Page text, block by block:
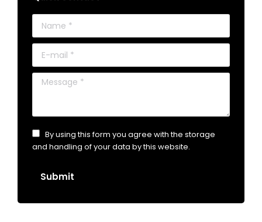
Name *
E-mail *
Message *
By using this form you agree with the storage
and handling of your data by this website.
Submit